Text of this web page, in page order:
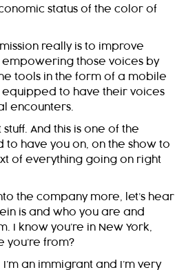
status of the color of
really is to improve
those voices by
tools in the form of a mobile
equipped to have their voices
encounters.
And this is one of the
to have you on, on the show to
of everything going on right
the company more, let’s hear
is and who you are and
I know you’re in New York,
you’re from?
an immigrant and I’m very